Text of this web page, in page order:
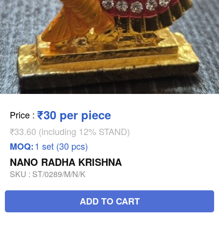
Price : ₹30 per piece
₹33.60 (including 12% STAND)
MOQ:1 set (30 pcs)
NANO RADHA KRISHNA
SKU : ST/0289/M/N/K
ADD TO CART